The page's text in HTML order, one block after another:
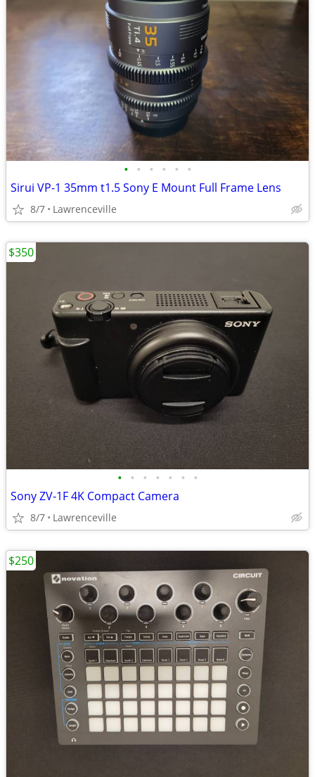
• • • • • •
Sirui VP-1 35mm t1.5 Sony E Mount Full Frame Lens
8/7 Lawrenceville
• • • • • • •
Sony ZV-1F 4K Compact Camera
8/7 Lawrenceville
$350
$250